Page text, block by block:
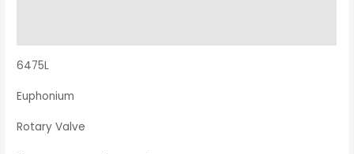
6475L
Euphonium
Rotary Valve